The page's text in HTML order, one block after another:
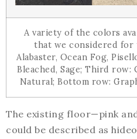
A variety of the colors
that we considered for
Alabaster, Ocean Fog,
Bleached, Sage; Third row:
Natural; Bottom row:
The existing floor—pink
could be described as